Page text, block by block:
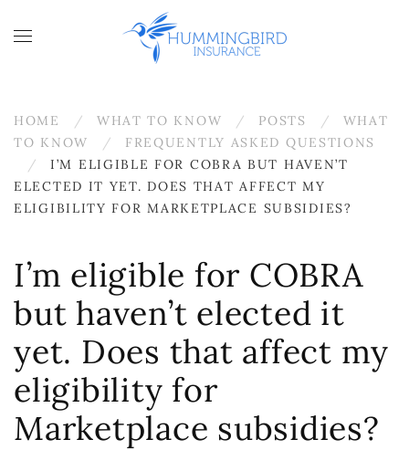
Skip to main content
HOME WHAT TO KNOW POSTS
WHAT
TO KNOW
FREQUENTLY ASKED QUESTIONS
I’M ELIGIBLE FOR COBRA BUT HAVEN’T
ELECTED IT YET. DOES THAT AFFECT MY
ELIGIBILITY FOR MARKETPLACE SUBSIDIES?
I’m eligible for COBRA
but haven’t elected it
yet. Does that affect my
eligibility for
Marketplace subsidies?